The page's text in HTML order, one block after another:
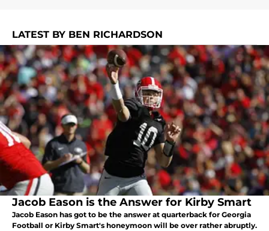
LATEST BY BEN RICHARDSON
Jacob Eason is the Answer for Kirby Smart
Jacob Eason has got to be the answer at quarterback for Georgia
Football or Kirby Smart's honeymoon will be over rather abruptly.